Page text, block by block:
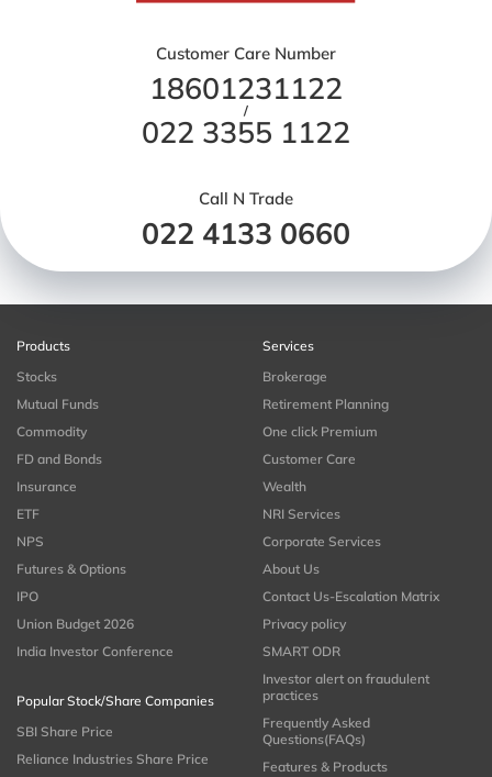
Customer Care Number
18601231122
/
022 3355 1122
Call N Trade
022 4133 0660
Products
Stocks
Mutual Funds
Commodity
FD and Bonds
Insurance
ETF
NPS
Futures & Options
IPO
Union Budget 2026
India Investor Conference
Popular Stock/Share Companies
SBI Share Price
Reliance Industries Share Price
Services
Brokerage
Retirement Planning
One click Premium
Customer Care
Wealth
NRI Services
Corporate Services
About Us
Contact Us-Escalation Matrix
Privacy policy
SMART ODR
Investor alert on fraudulent
practices
Frequently Asked
Questions(FAQs)
Features & Products